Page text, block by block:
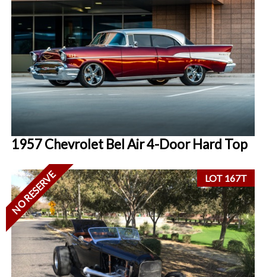
1957 Chevrolet Bel Air 4-Door Hard Top
LOT 167T
NO RESERVE